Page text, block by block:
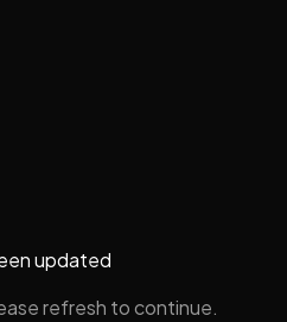
updated
refresh to continue.